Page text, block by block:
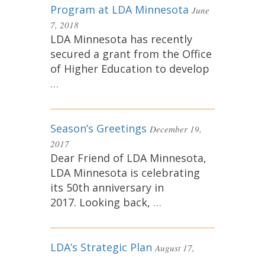
Program at LDA Minnesota June
7, 2018
LDA Minnesota has recently
secured a grant from the Office
of Higher Education to develop
…
Season’s Greetings December 19,
2017
Dear Friend of LDA Minnesota,
LDA Minnesota is celebrating
its 50th anniversary in
2017. Looking back, …
LDA’s Strategic Plan August 17,